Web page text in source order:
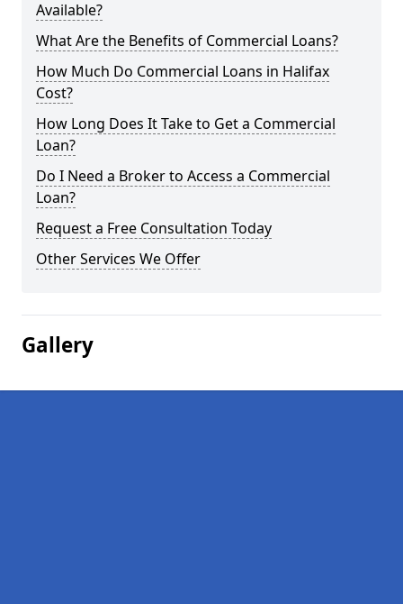
Available?
What Are the Benefits of Commercial Loans?
How Much Do Commercial Loans in Halifax
Cost?
How Long Does It Take to Get a Commercial
Loan?
Do I Need a Broker to Access a Commercial
Loan?
Request a Free Consultation Today
Other Services We Offer
Gallery